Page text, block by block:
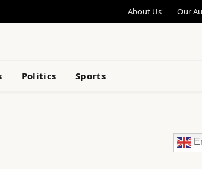
About Us Our
Politics Sports